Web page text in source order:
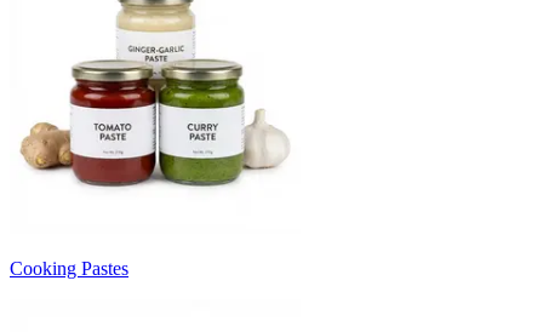
Cooking Pastes